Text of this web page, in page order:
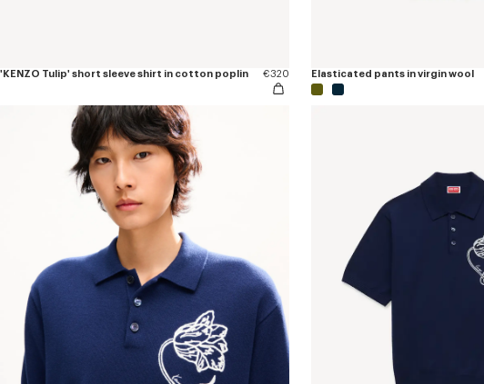
'KENZO Tulip' short sleeve shirt in cotton poplin €320 Elasticated pants in virgin wool